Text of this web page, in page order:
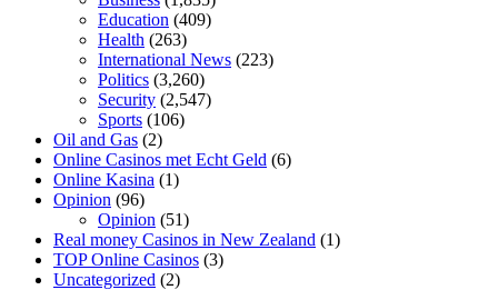
Education (409)
Health (263)
International News (223)
Politics (3,260)
Security (2,547)
Sports (106)
Oil and Gas (2)
Online Casinos met Echt Geld (6)
Online Kasina (1)
Opinion (96)
Opinion (51)
Real money Casinos in New Zealand (1)
TOP Online Casinos (3)
Uncategorized (2)